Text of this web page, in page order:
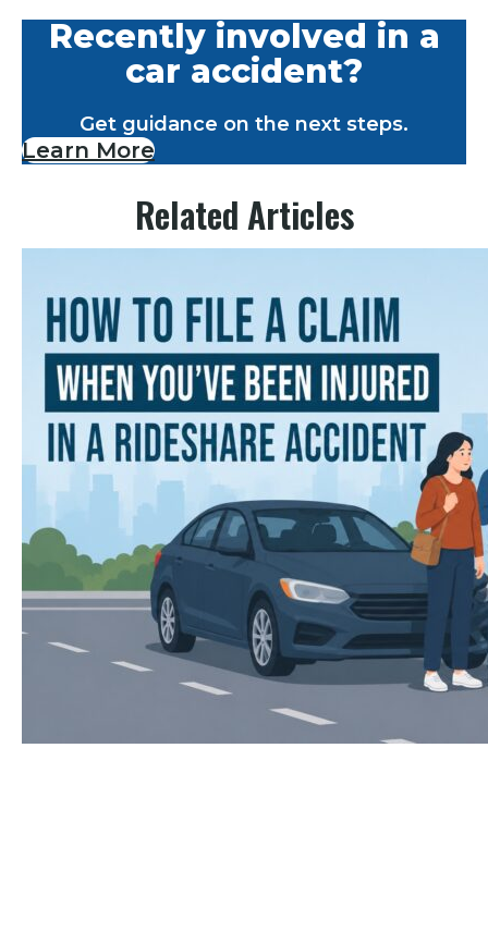
Recently involved in a
car accident?
Get guidance on the next steps.
Learn More
Related Articles